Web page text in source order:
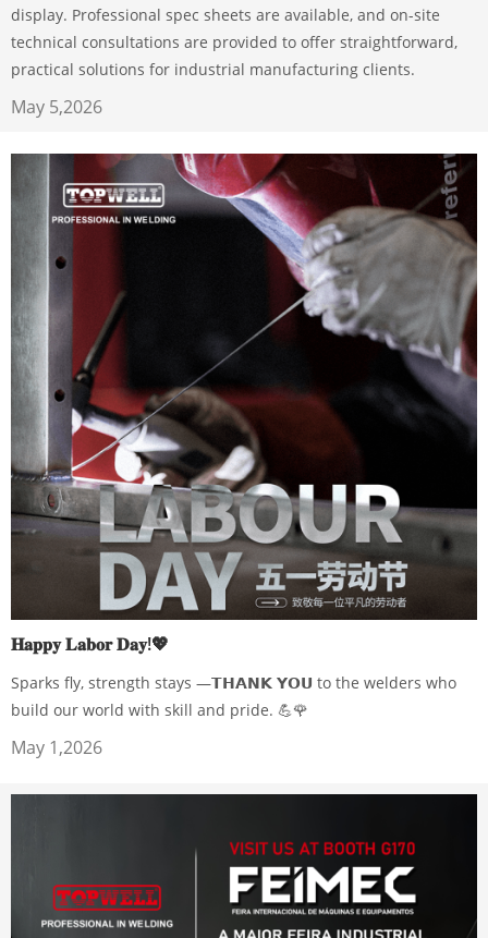
display. Professional spec sheets are available, and on-site
technical consultations are provided to offer straightforward,
practical solutions for industrial manufacturing clients.
May 5,2026
𝐇𝐚𝐩𝐩𝐲 𝐋𝐚𝐛𝐨𝐫 𝐃𝐚𝐲!💖
Sparks fly, strength stays —𝗧𝗛𝗔𝗡𝗞 𝗬𝗢𝗨 to the welders who
build our world with skill and pride. 💪🌹
May 1,2026